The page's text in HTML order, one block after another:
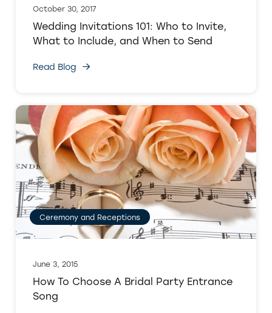
October 30, 2017
Wedding Invitations 101: Who to Invite,
What to Include, and When to Send
Read Blog
Ceremony and Receptions
June 3, 2015
How To Choose A Bridal Party Entrance
Song